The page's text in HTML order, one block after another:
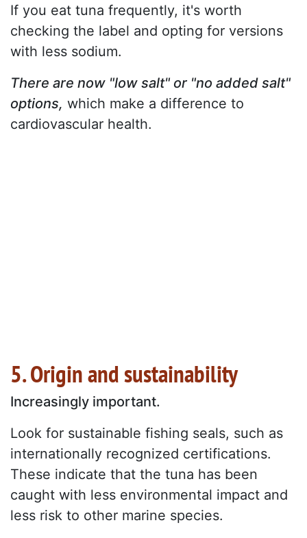
If you eat tuna frequently, it's worth
checking the label and opting for versions
with less sodium.
There are now "low salt" or "no added salt"
options, which make a difference to
cardiovascular health.
5. Origin and sustainability
Increasingly important.
Look for sustainable fishing seals, such as
internationally recognized certifications.
These indicate that the tuna has been
caught with less environmental impact and
less risk to other marine species.